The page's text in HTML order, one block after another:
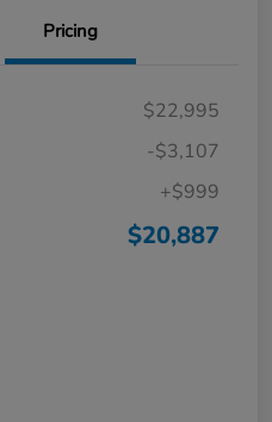
Pricing
$22,995
-$3,107
+$999
$20,887